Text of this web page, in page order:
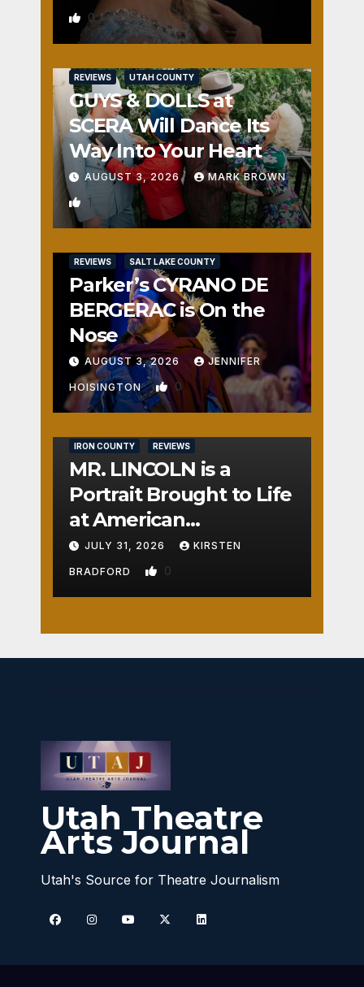
0
REVIEWS UTAH COUNTY
GUYS & DOLLS at
SCERA Will Dance Its
Way Into Your Heart
AUGUST 3, 2026 MARK BROWN
1
REVIEWS SALT LAKE COUNTY
Parker’s CYRANO DE
BERGERAC is On the
Nose
AUGUST 3, 2026 JENNIFER
HOISINGTON 0
IRON COUNTY REVIEWS
MR. LINCOLN is a
Portrait Brought to Life
at American
Crossroads
JULY 31, 2026 KIRSTEN
BRADFORD 0
Utah Theatre
Arts Journal
Utah's Source for Theatre Journalism